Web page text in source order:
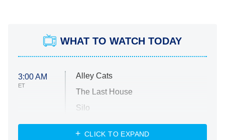
WHAT TO WATCH TODAY
3:00 AM
ET
Alley Cats
The Last House
Silo
The Strangers: Chapter 2
CLICK TO EXPAND